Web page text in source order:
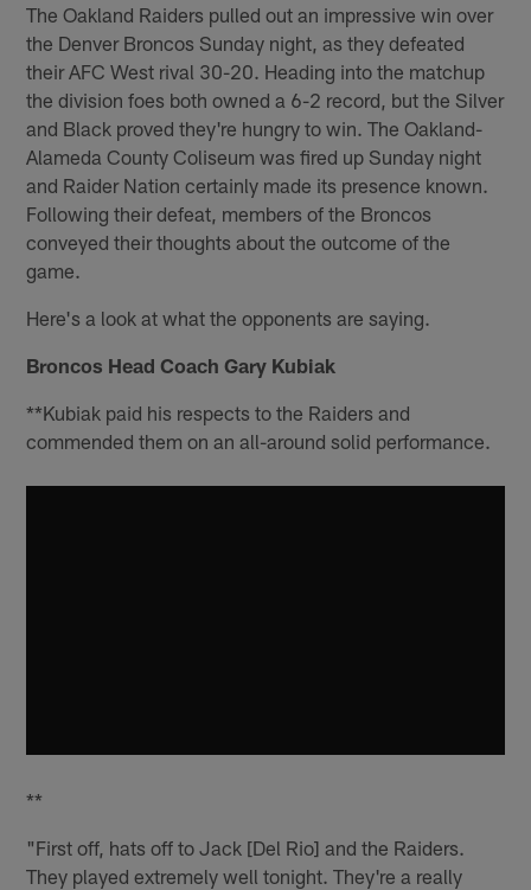
The Oakland Raiders pulled out an impressive win over
the Denver Broncos Sunday night, as they defeated
their AFC West rival 30-20. Heading into the matchup
the division foes both owned a 6-2 record, but the Silver
and Black proved they're hungry to win. The Oakland-
Alameda County Coliseum was fired up Sunday night
and Raider Nation certainly made its presence known.
Following their defeat, members of the Broncos
conveyed their thoughts about the outcome of the
game.
Here's a look at what the opponents are saying.
Broncos Head Coach Gary Kubiak
**Kubiak paid his respects to the Raiders and
commended them on an all-around solid performance.
**
"First off, hats off to Jack [Del Rio] and the Raiders.
They played extremely well tonight. They're a really